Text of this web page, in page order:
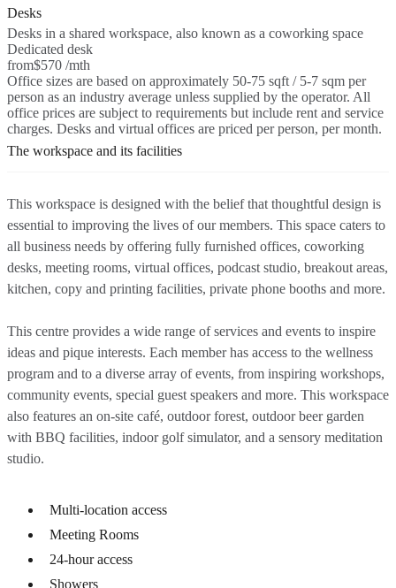
Desks
Desks in a shared workspace, also known as a coworking space
Dedicated desk
from$570 /mth
Office sizes are based on approximately 50-75 sqft / 5-7 sqm per
person as an industry average unless supplied by the operator. All
office prices are subject to requirements but include rent and service
charges. Desks and virtual offices are priced per person, per month.
The workspace and its facilities
This workspace is designed with the belief that thoughtful design is
essential to improving the lives of our members. This space caters to
all business needs by offering fully furnished offices, coworking
desks, meeting rooms, virtual offices, podcast studio, breakout areas,
kitchen, copy and printing facilities, private phone booths and more.
This centre provides a wide range of services and events to inspire
ideas and pique interests. Each member has access to the wellness
program and to a diverse array of events, from inspiring workshops,
community events, special guest speakers and more. This workspace
also features an on-site café, outdoor forest, outdoor beer garden
with BBQ facilities, indoor golf simulator, and a sensory meditation
studio.
Multi-location access
Meeting Rooms
24-hour access
Showers